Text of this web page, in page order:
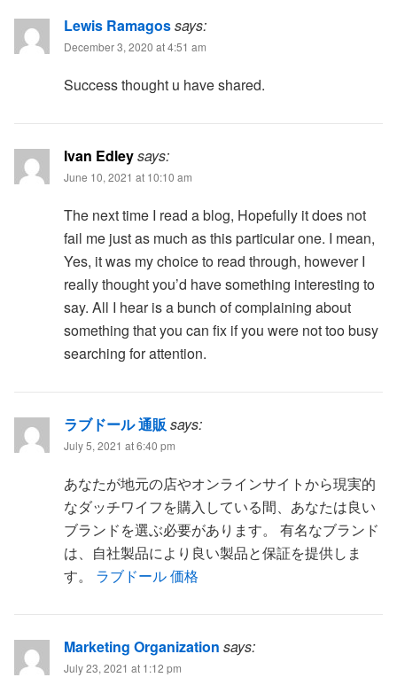
Lewis Ramagossays:
December 3, 2020 at 4:51 am
Success thought u have shared.
Ivan Edleysays:
June 10, 2021 at 10:10 am
The next time I read a blog, Hopefully it does not
fail me just as much as this particular one. I mean,
Yes, it was my choice to read through, however I
really thought you’d have something interesting to
say. All I hear is a bunch of complaining about
something that you can fix if you were not too busy
searching for attention.
ラブドール 通販 says:
July 5, 2021 at 6:40 pm
あなたが地元の店やオンラインサイトから現実的
なダッチワイフを購入している間、あなたは良い
ブランドを選ぶ必要があります。 有名なブランド
は、自社製品により良い製品と保証を提供しま
す。 ラブドール 価格
Marketing Organization says:
July 23, 2021 at 1:12 pm